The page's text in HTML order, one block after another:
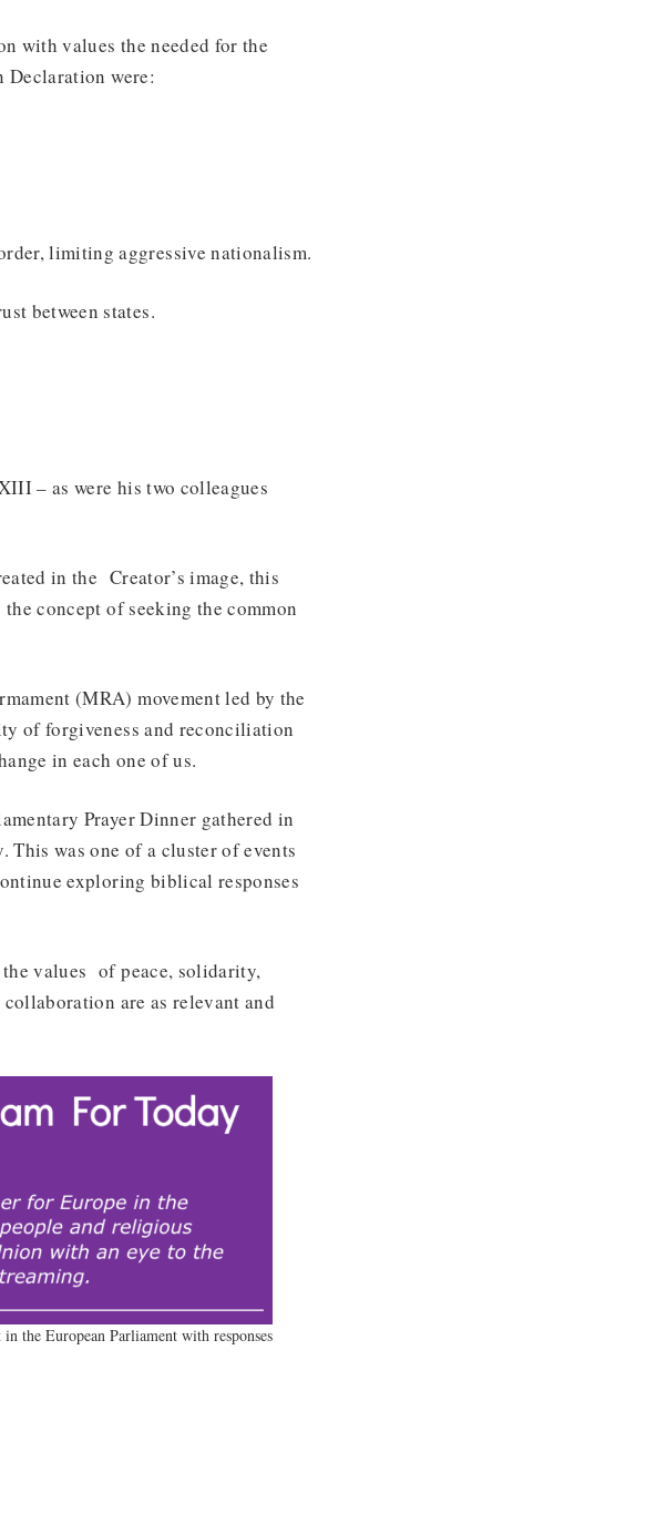
with values the needed for the
Declaration were:
limiting aggressive nationalism.
between states.
– as were his two colleagues
in the Creator’s image, this
concept of seeking the common
(MRA) movement led by the
of forgiveness and reconciliation
in each one of us.
Prayer Dinner gathered in
was one of a cluster of events
exploring biblical responses
the values of peace, solidarity,
are as relevant and
the European Parliament with responses